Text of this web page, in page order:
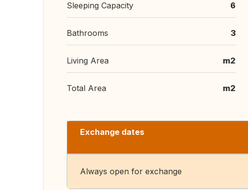
Sleeping Capacity 6
Bathrooms 3
Living Area m2
Total Area m2
Exchange dates
Always open for exchange